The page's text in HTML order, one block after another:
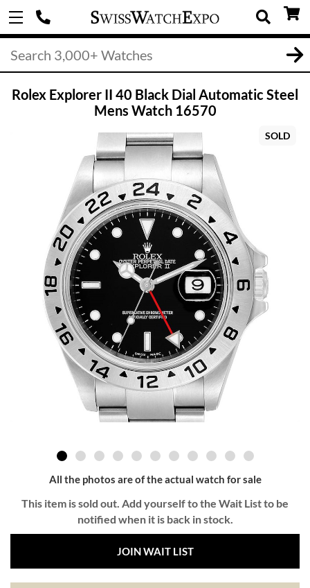
Rolex Explorer II 40 Black Dial Automatic Steel
Mens Watch 16570
SOLD
All the photos are of the actual watch for sale
This item is sold out. Add yourself to the Wait List to be
notified when it is back in stock.
JOIN WAIT LIST